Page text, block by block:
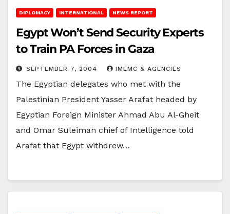
DIPLOMACY INTERNATIONAL NEWS REPORT
Egypt Won’t Send Security Experts
to Train PA Forces in Gaza
SEPTEMBER 7, 2004 IMEMC & AGENCIES
The Egyptian delegates who met with the
Palestinian President Yasser Arafat headed by
Egyptian Foreign Minister Ahmad Abu Al-Gheit
and Omar Suleiman chief of Intelligence told
Arafat that Egypt withdrew…